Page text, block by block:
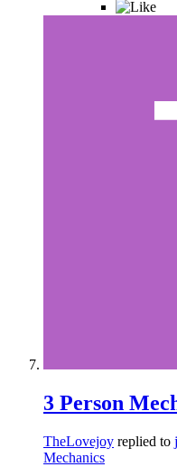
3 Person
TheLovejoy replied to
Mechanics